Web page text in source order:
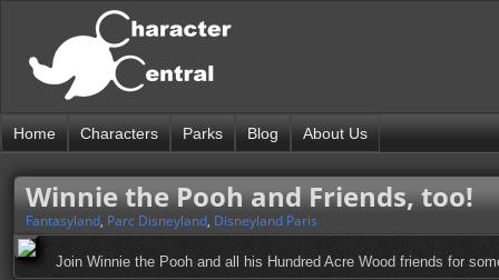
Home Characters Parks Blog About Us
Winnie the Pooh and Friends, too!
Fantasyland, Parc Disneyland, Disneyland Paris
Join Winnie the Pooh and all his Hundred Acre Wood friends for